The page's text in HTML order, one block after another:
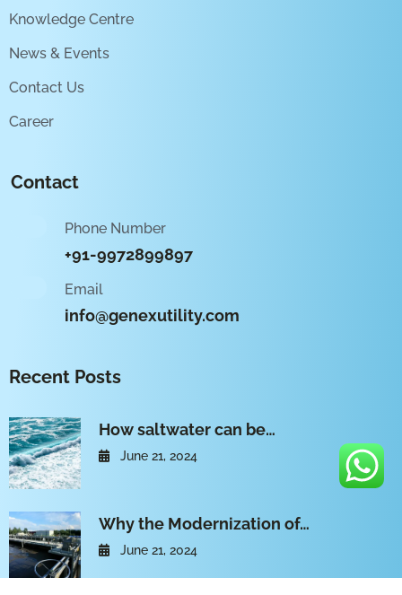
Knowledge Centre
News & Events
Contact Us
Career
Contact
Phone Number
+91-9972899897
Email
info@genexutility.com
Recent Posts
How saltwater can be…
June 21, 2024
Why the Modernization of…
June 21, 2024